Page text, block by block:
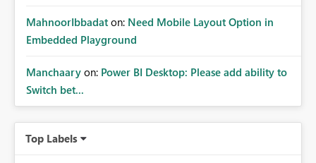
MahnoorIbbadat on: Need Mobile Layout Option in
Embedded Playground
Manchaary on: Power BI Desktop: Please add ability to
Switch bet...
Top Labels